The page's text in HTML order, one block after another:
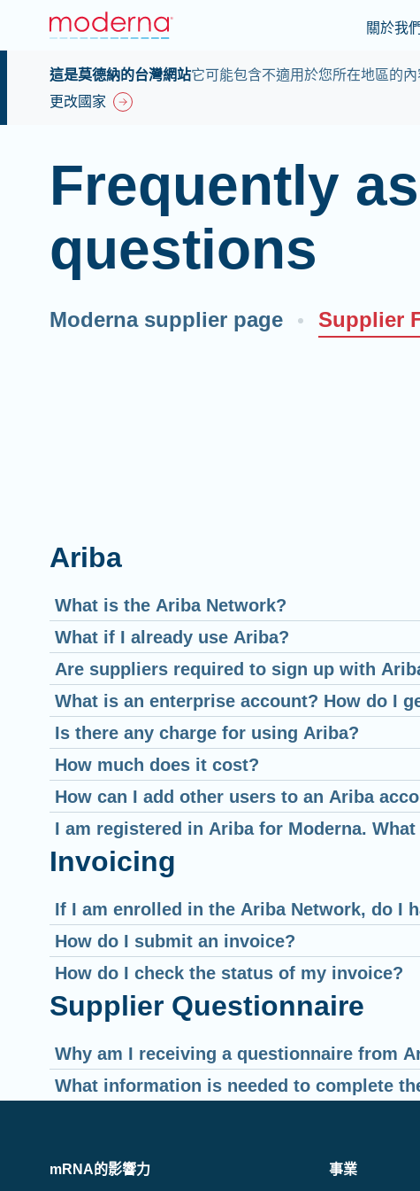
關於我們
這是莫德納的台灣網站它可能包含不適用於您所在地區的內
更改國家
Frequently
questions
Moderna supplier page Supplier
Ariba
What is the Ariba Network?
What if I already use Ariba?
Are suppliers required to sign up with
What is an enterprise account? How do I
Is there any charge for using Ariba?
How much does it cost?
How can I add other users to an Ariba
I am registered in Ariba for Moderna. What
Invoicing
If I am enrolled in the Ariba Network, do I
How do I submit an invoice?
How do I check the status of my invoice?
Supplier Questionnaire
Why am I receiving a questionnaire from
What information is needed to complete
mRNA的影響力 事業